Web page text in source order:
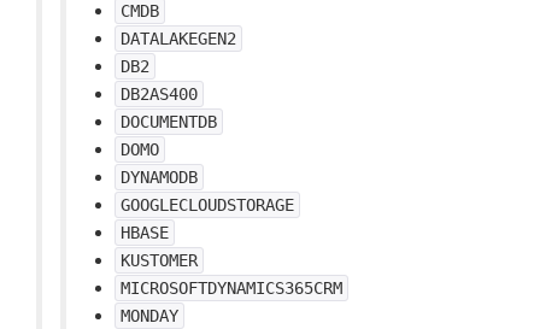
CMDB
DATALAKEGEN2
DB2
DB2AS400
DOCUMENTDB
DOMO
DYNAMODB
GOOGLECLOUDSTORAGE
HBASE
KUSTOMER
MICROSOFTDYNAMICS365CRM
MONDAY